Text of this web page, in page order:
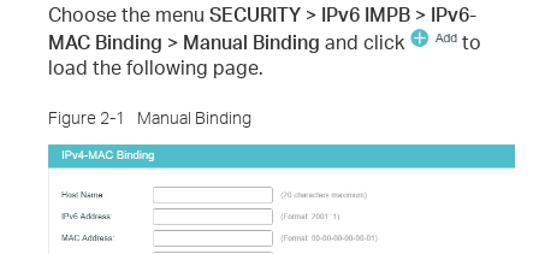
Choose the menu SECURITY > IPv6 IMPB > IPv6-
MAC Binding > Manual Binding and click
to
load the following page.
Figure 2-1 Manual Binding